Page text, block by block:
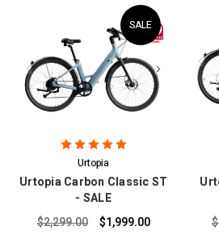
SALE
Urtopia
Urtopia Carbon Classic ST
- SALE
$2,299.00
$1,999.00